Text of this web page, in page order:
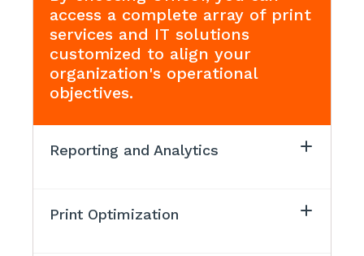
access a complete array of print
services and IT solutions
customized to align your
organization's operational
objectives.
Reporting and Analytics
Print Optimization